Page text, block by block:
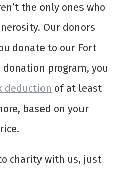
the only ones who
Our donors
donate to our Fort
program, you
deduction of at least
based on your
charity with us, just